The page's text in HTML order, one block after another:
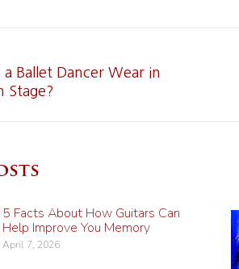
Ballet Dancer Wear in
Stage?
5 Facts About How Guitars Can
Help Improve You Memory
April 7, 2026